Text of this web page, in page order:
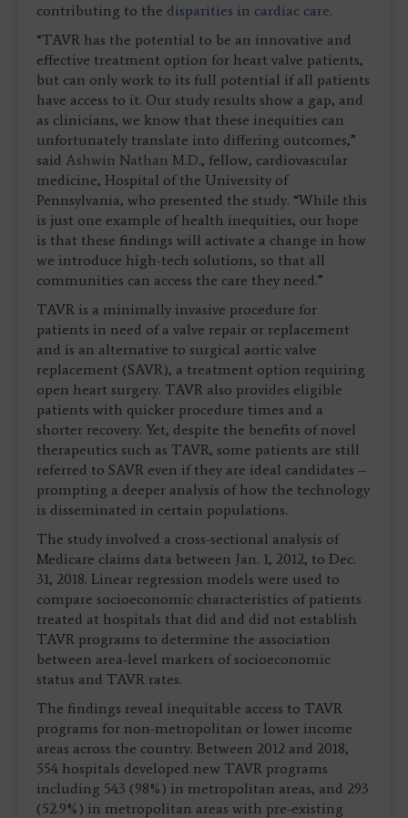
contributing to the disparities in cardiac care.
“TAVR has the potential to be an innovative and
effective treatment option for heart valve patients,
but can only work to its full potential if all patients
have access to it. Our study results show a gap, and
as clinicians, we know that these inequities can
unfortunately translate into differing outcomes,”
said Ashwin Nathan M.D., fellow, cardiovascular
medicine, Hospital of the University of
Pennsylvania, who presented the study. “While this
is just one example of health inequities, our hope
is that these findings will activate a change in how
we introduce high-tech solutions, so that all
communities can access the care they need.”
TAVR is a minimally invasive procedure for
patients in need of a valve repair or replacement
and is an alternative to surgical aortic valve
replacement (SAVR), a treatment option requiring
open heart surgery. TAVR also provides eligible
patients with quicker procedure times and a
shorter recovery. Yet, despite the benefits of novel
therapeutics such as TAVR, some patients are still
referred to SAVR even if they are ideal candidates –
prompting a deeper analysis of how the technology
is disseminated in certain populations.
The study involved a cross-sectional analysis of
Medicare claims data between Jan. 1, 2012, to Dec.
31, 2018. Linear regression models were used to
compare socioeconomic characteristics of patients
treated at hospitals that did and did not establish
TAVR programs to determine the association
between area-level markers of socioeconomic
status and TAVR rates.
The findings reveal inequitable access to TAVR
programs for non-metropolitan or lower income
areas across the country. Between 2012 and 2018,
554 hospitals developed new TAVR programs
including 543 (98%) in metropolitan areas, and 293
(52.9%) in metropolitan areas with pre-existing